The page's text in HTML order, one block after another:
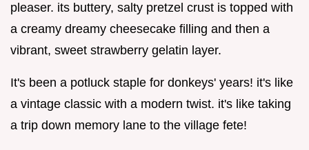
pleaser. its buttery, salty pretzel crust is topped with
a creamy dreamy cheesecake filling and then a
vibrant, sweet strawberry gelatin layer.
It's been a potluck staple for donkeys' years! it's like
a vintage classic with a modern twist. it's like taking
a trip down memory lane to the village fete!